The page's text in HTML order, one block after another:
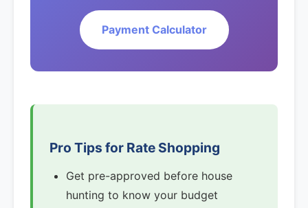
Payment Calculator
Pro Tips for Rate Shopping
Get pre-approved before house
hunting to know your budget